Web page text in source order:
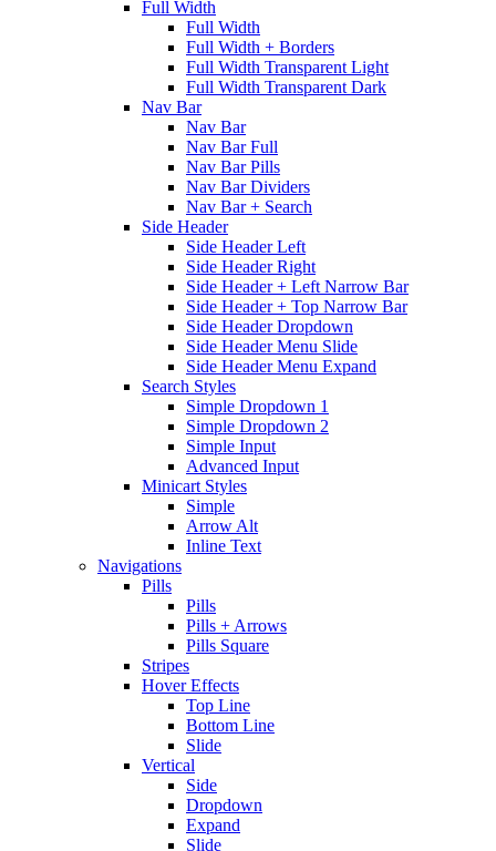
Full Width
Full Width
Full Width + Borders
Full Width Transparent Light
Full Width Transparent Dark
Nav Bar
Nav Bar
Nav Bar Full
Nav Bar Pills
Nav Bar Dividers
Nav Bar + Search
Side Header
Side Header Left
Side Header Right
Side Header + Left Narrow Bar
Side Header + Top Narrow Bar
Side Header Dropdown
Side Header Menu Slide
Side Header Menu Expand
Search Styles
Simple Dropdown 1
Simple Dropdown 2
Simple Input
Advanced Input
Minicart Styles
Simple
Arrow Alt
Inline Text
Navigations
Pills
Pills
Pills + Arrows
Pills Square
Stripes
Hover Effects
Top Line
Bottom Line
Slide
Vertical
Side
Dropdown
Expand
Slide